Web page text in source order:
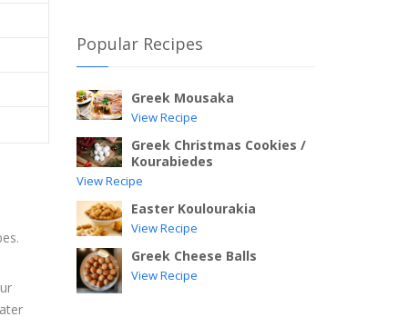
Popular Recipes
Greek Mousaka
View Recipe
Greek Christmas Cookies /
Kourabiedes
View Recipe
Easter Koulourakia
View Recipe
Greek Cheese Balls
View Recipe